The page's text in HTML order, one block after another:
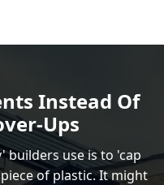
Instead Of
Ups
builders use is to 'cap
of plastic. It might